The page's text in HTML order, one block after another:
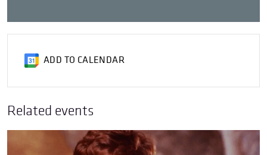
ADD TO CALENDAR
Related events